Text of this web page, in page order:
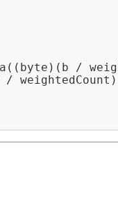
/